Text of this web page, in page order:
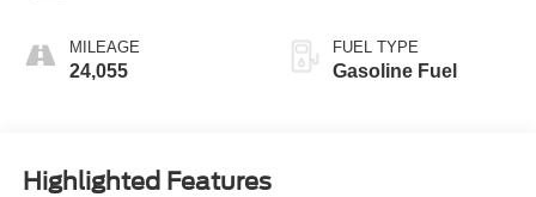
MILEAGE
24,055
FUEL TYPE
Gasoline Fuel
Highlighted Features